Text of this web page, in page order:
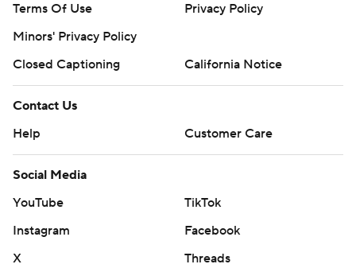
Terms Of Use
Privacy Policy
Minors' Privacy Policy
Closed Captioning
California Notice
Contact Us
Help
Customer Care
Social Media
YouTube
TikTok
Instagram
Facebook
X
Threads